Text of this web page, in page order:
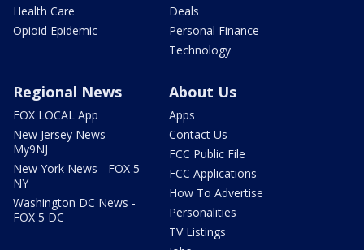
Health Care
Opioid Epidemic
Deals
Personal Finance
Technology
Regional News
FOX LOCAL App
New Jersey News -
My9NJ
New York News - FOX 5
NY
Washington DC News -
FOX 5 DC
About Us
Apps
Contact Us
FCC Public File
FCC Applications
How To Advertise
Personalities
TV Listings